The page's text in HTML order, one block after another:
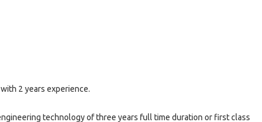
2 years experience.
technology of three years full time duration or first class